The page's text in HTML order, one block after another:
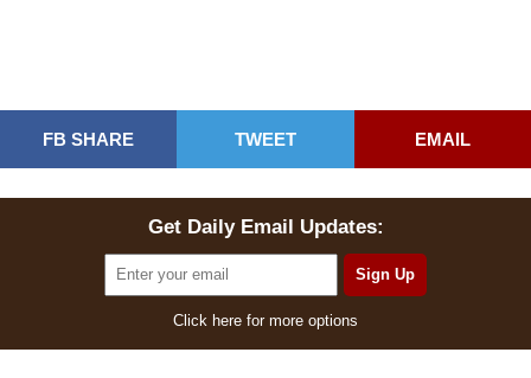
FB SHARE TWEET EMAIL
Get Daily Email Updates:
Click here for more options